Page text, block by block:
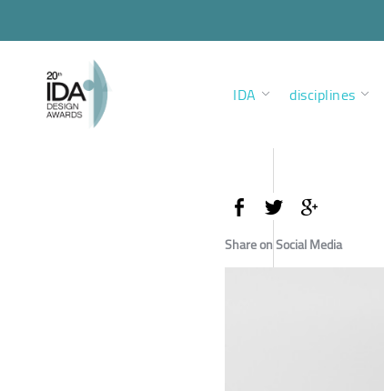
IDA disciplines
Share on Social Media